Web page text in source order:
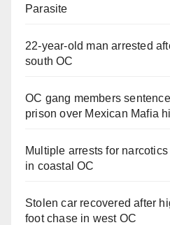
Parasite
22-year-old man arrested
south OC
OC gang members
prison over Mexican Mafia
Multiple arrests for
in coastal OC
Stolen car recovered after
foot chase in west OC